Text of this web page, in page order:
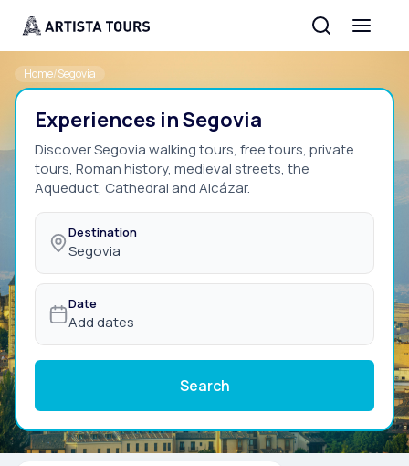
Home/Segovia
Experiences in Segovia
Discover Segovia walking tours, free tours, private
tours, Roman history, medieval streets, the
Aqueduct, Cathedral and Alcázar.
Destination
Segovia
Date
Add dates
Search